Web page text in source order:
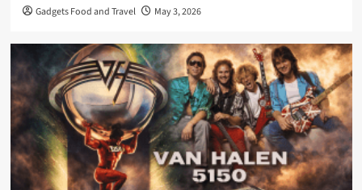
Gadgets Food and Travel May 3, 2026